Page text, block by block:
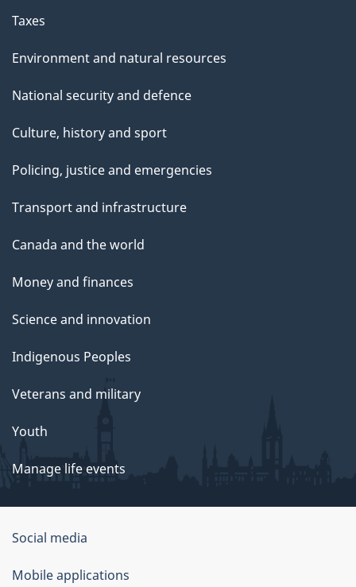
Taxes
Environment and natural resources
National security and defence
Culture, history and sport
Policing, justice and emergencies
Transport and infrastructure
Canada and the world
Money and finances
Science and innovation
Indigenous Peoples
Veterans and military
Youth
Manage life events
Government
of
Social media
Mobile applications